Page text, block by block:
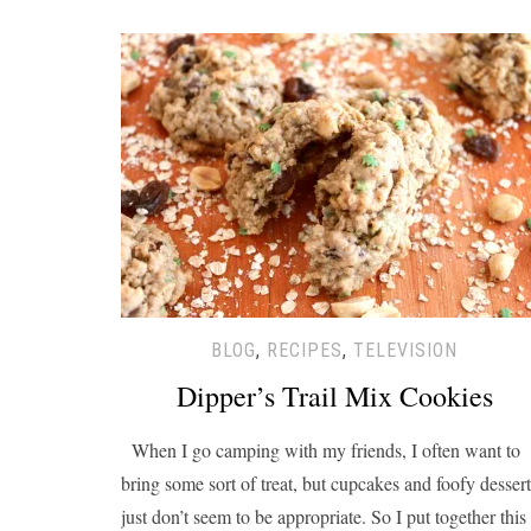
BLOG, RECIPES, TELEVISION
Dipper’s Trail Mix Cookies
When I go camping with my friends, I often want to
bring some sort of treat, but cupcakes and foofy
just don’t seem to be appropriate. So I put together this